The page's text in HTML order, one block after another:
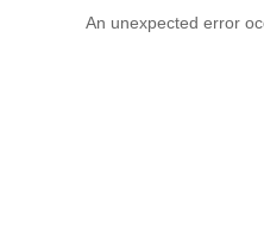
An unexpected error